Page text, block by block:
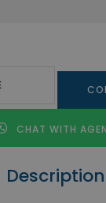
CHAT WITH
Description